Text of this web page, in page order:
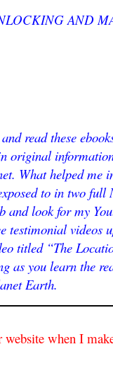
AND
read these
original
What helped me
to in two full
and look for my
testimonial videos
titled “The
as you learn the
Earth.
when I